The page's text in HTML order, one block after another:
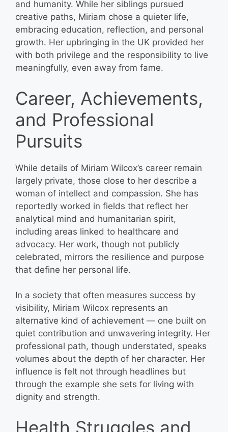
and humanity. While her siblings pursued
creative paths, Miriam chose a quieter life,
embracing education, reflection, and personal
growth. Her upbringing in the UK provided her
with both privilege and the responsibility to live
meaningfully, even away from fame.
Career, Achievements,
and Professional
Pursuits
While details of Miriam Wilcox’s career remain
largely private, those close to her describe a
woman of intellect and compassion. She has
reportedly worked in fields that reflect her
analytical mind and humanitarian spirit,
including areas linked to healthcare and
advocacy. Her work, though not publicly
celebrated, mirrors the resilience and purpose
that define her personal life.
In a society that often measures success by
visibility, Miriam Wilcox represents an
alternative kind of achievement — one built on
quiet contribution and unwavering integrity. Her
professional path, though understated, speaks
volumes about the depth of her character. Her
influence is felt not through headlines but
through the example she sets for living with
dignity and strength.
Health Struggles and